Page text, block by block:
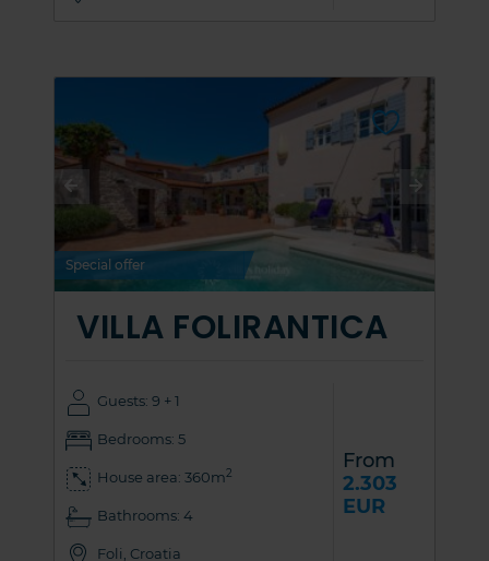
Special offer
VILLA FOLIRANTICA
Guests: 9 + 1
Bedrooms: 5
House area: 360m2
Bathrooms: 4
Foli, Croatia
From
2.303
EUR